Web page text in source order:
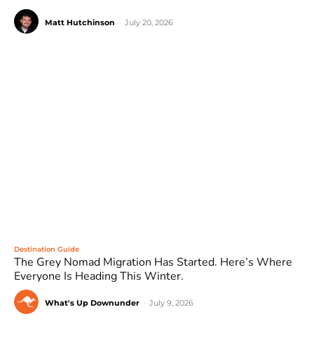
Matt Hutchinson July 20, 2026
Destination Guide
The Grey Nomad Migration Has Started. Here’s Where
Everyone Is Heading This Winter.
What's Up Downunder July 9, 2026